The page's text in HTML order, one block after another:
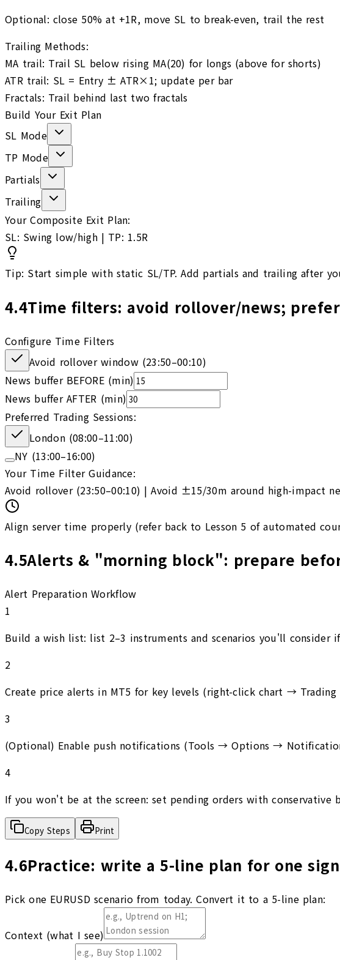
Optional: close 50% at +1R, move SL to break-even, trail the rest
Trailing Methods:
MA trail: Trail SL below rising MA(20) for longs (above for shorts)
ATR trail: SL = Entry ± ATR×1; update per bar
Fractals: Trail behind last two fractals
Build Your Exit Plan
SL Mode
TP Mode
Partials
Trailing
Your Composite Exit Plan:
SL: Swing low/high | TP: 1.5R
Tip: Start simple with static SL/TP. Add partials and trailing after
4.4Time filters: avoid rollover/news;
Configure Time Filters
Avoid rollover window (23:50–00:10)
News buffer BEFORE (min)
News buffer AFTER (min)
Preferred Trading Sessions:
London (08:00–11:00)
NY (13:00–16:00)
Your Time Filter Guidance:
Avoid rollover (23:50–00:10) | Avoid ±15/30m around high-impact
Align server time properly (refer back to Lesson 5 of automated
4.5Alerts & "morning block": prepare
Alert Preparation Workflow
1
Build a wish list: list 2–3 instruments and scenarios you'll consider
2
Create price alerts in MT5 for key levels (right-click chart →
3
(Optional) Enable push notifications (Tools → Options →
4
If you won't be at the screen: set pending orders with
Copy Steps Print
4.6Practice: write a 5-line plan for one
Pick one EURUSD scenario from today. Convert it to a 5-line plan:
Context (what I see)